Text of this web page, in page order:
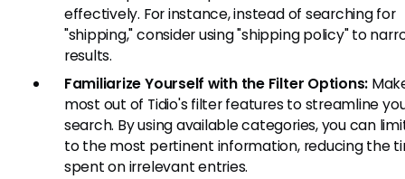
effectively. For instance, instead of searching for
"shipping," consider using "shipping policy" to
results.
Familiarize Yourself with the Filter Options:
most out of Tidio's filter features to streamline
search. By using available categories, you can
to the most pertinent information, reducing the
spent on irrelevant entries.